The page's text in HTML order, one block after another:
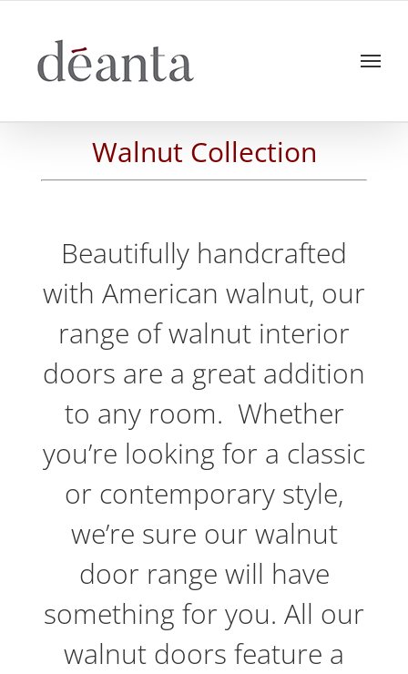
Walnut Collection
Beautifully handcrafted
with American walnut, our
range of walnut interior
doors are a great addition
to any room. Whether
you’re looking for a classic
or contemporary style,
we’re sure our walnut
door range will have
something for you. All our
walnut doors feature a